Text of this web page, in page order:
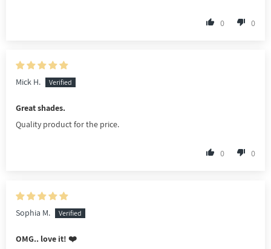
0 0
Mick H.
Great shades.
Quality product for the price.
0 0
Sophia M.
OMG.. love it! ❤️